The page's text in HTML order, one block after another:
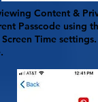
Content &
Passcode using
Time settings.